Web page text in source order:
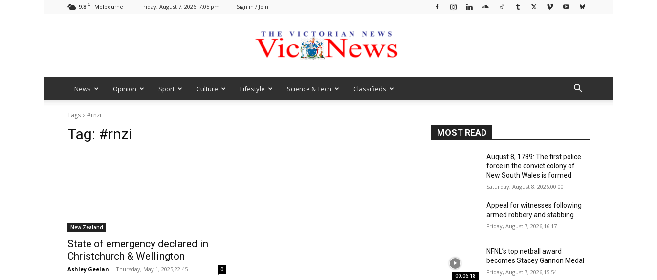
9.8 C Melbourne Friday, August 7, 2026. 7:05 pm Sign in / Join
VicNews
News Opinion Sport Culture Lifestyle Science & Tech Classifieds
Tags #rnzi
Tag: #rnzi
New Zealand
State of emergency declared in
Christchurch & Wellington
Ashley Geelan - Thursday, May 1, 2025,22:45 0
MOST READ
August 8, 1789: The first police
force in the convict colony of
New South Wales is formed
Saturday, August 8, 2026,00:00
Appeal for witnesses following
armed robbery and stabbing
Friday, August 7, 2026,16:17
00:06:18
NFNL’s top netball award
becomes Stacey Gannon Medal
Friday, August 7, 2026,15:54